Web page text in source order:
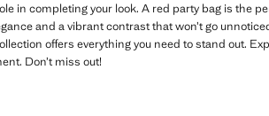
in completing your look. A red party bag is the
and a vibrant contrast that won’t go
offers everything you need to stand out.
Don’t miss out!